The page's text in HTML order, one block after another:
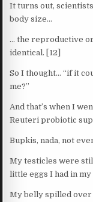
It turns out,
body size…
… the reproductive
identical. [12]
So I thought… “if it
me?”
And that’s when I
Reuteri probiotic
Bupkis, nada, not
My testicles were
little eggs I had in
My belly spilled